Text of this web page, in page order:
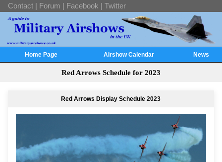
Contact | Forum | Facebook | Twitter
Home Page Airshow Calendar News
Red Arrows Schedule for 2023
Red Arrows Display Schedule 2023